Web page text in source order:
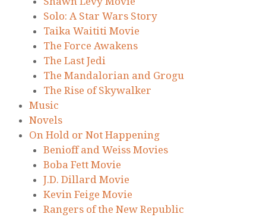
Solo: A Star Wars Story
Taika Waititi Movie
The Force Awakens
The Last Jedi
The Mandalorian and Grogu
The Rise of Skywalker
Music
Novels
On Hold or Not Happening
Benioff and Weiss Movies
Boba Fett Movie
J.D. Dillard Movie
Kevin Feige Movie
Rangers of the New Republic